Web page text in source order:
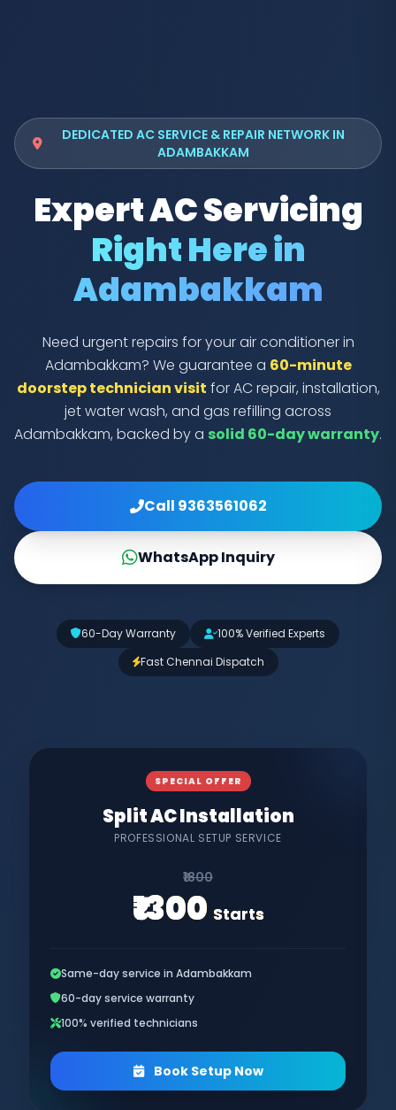
DEDICATED AC SERVICE & REPAIR NETWORK IN
ADAMBAKKAM
Expert AC Servicing
Right Here in
Adambakkam
Need urgent repairs for your air conditioner in
Adambakkam? We guarantee a 60-minute
doorstep technician visit for AC repair, installation,
jet water wash, and gas refilling across
Adambakkam, backed by a solid 60-day warranty.
Call 9363561062
WhatsApp Inquiry
60-Day Warranty
100% Verified Experts
Fast Chennai Dispatch
SPECIAL OFFER
Split AC Installation
PROFESSIONAL SETUP SERVICE
₹1800
₹1300 Starts
Same-day service in Adambakkam
60-day service warranty
100% verified technicians
Book Setup Now